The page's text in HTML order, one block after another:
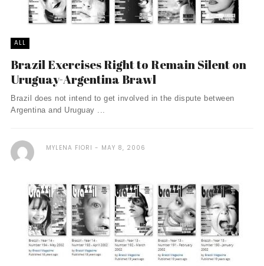
ALL
Brazil Exercises Right to Remain Silent on
Uruguay-Argentina Brawl
Brazil does not intend to get involved in the dispute between
Argentina and Uruguay ...
MYLENA FIORI MAY 8, 2006